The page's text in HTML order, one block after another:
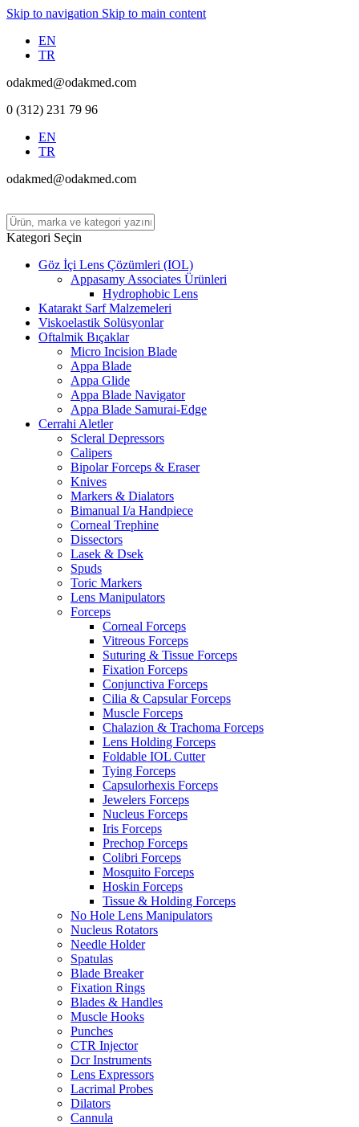
Skip to navigation Skip to main content
EN
TR
odakmed@odakmed.com
0 (312) 231 79 96
EN
TR
odakmed@odakmed.com
Kategori Seçin
Göz İçi Lens Çözümleri (IOL)
Appasamy Associates Ürünleri
Hydrophobic Lens
Katarakt Sarf Malzemeleri
Viskoelastik Solüsyonlar
Oftalmik Bıçaklar
Micro Incision Blade
Appa Blade
Appa Glide
Appa Blade Navigator
Appa Blade Samurai-Edge
Cerrahi Aletler
Scleral Depressors
Calipers
Bipolar Forceps & Eraser
Knives
Markers & Dialators
Bimanual I/a Handpiece
Corneal Trephine
Dissectors
Lasek & Dsek
Spuds
Toric Markers
Lens Manipulators
Forceps
Corneal Forceps
Vitreous Forceps
Suturing & Tissue Forceps
Fixation Forceps
Conjunctiva Forceps
Cilia & Capsular Forceps
Muscle Forceps
Chalazion & Trachoma Forceps
Lens Holding Forceps
Foldable IOL Cutter
Tying Forceps
Capsulorhexis Forceps
Jewelers Forceps
Nucleus Forceps
Iris Forceps
Prechop Forceps
Colibri Forceps
Mosquito Forceps
Hoskin Forceps
Tissue & Holding Forceps
No Hole Lens Manipulators
Nucleus Rotators
Needle Holder
Spatulas
Blade Breaker
Fixation Rings
Blades & Handles
Muscle Hooks
Punches
CTR Injector
Dcr Instruments
Lens Expressors
Lacrimal Probes
Dilators
Cannula